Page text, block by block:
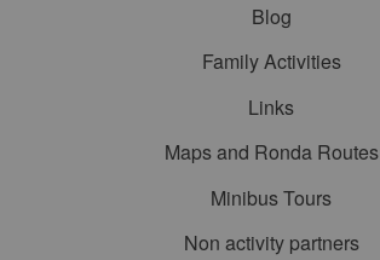
Blog
Family Activities
Links
Maps and Ronda Routes
Minibus Tours
Non activity partners